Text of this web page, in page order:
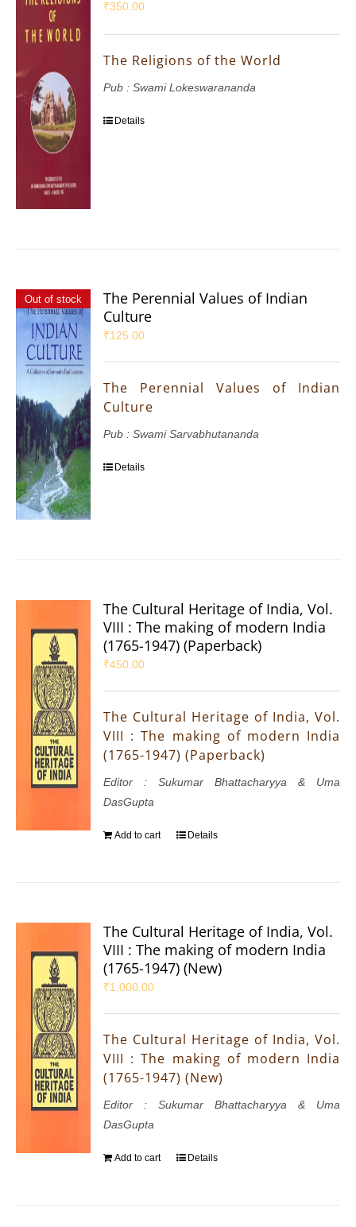
₹350.00
The Religions of the World
Pub : Swami Lokeswarananda
Details
Out of stock
The Perennial Values of Indian
Culture
₹125.00
The Perennial Values of Indian
Culture
Pub : Swami Sarvabhutananda
Details
The Cultural Heritage of India, Vol.
VIII : The making of modern India
(1765-1947) (Paperback)
₹450.00
The Cultural Heritage of India, Vol.
VIII : The making of modern India
(1765-1947) (Paperback)
Editor : Sukumar Bhattacharyya & Uma
DasGupta
Add to cart Details
The Cultural Heritage of India, Vol.
VIII : The making of modern India
(1765-1947) (New)
₹1,000.00
The Cultural Heritage of India, Vol.
VIII : The making of modern India
(1765-1947) (New)
Editor : Sukumar Bhattacharyya & Uma
DasGupta
Add to cart Details